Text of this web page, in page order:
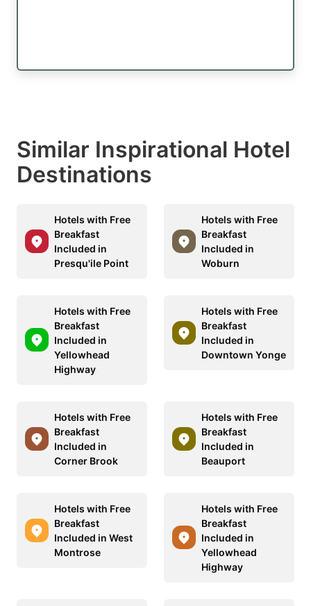
Similar Inspirational Hotel
Destinations
Hotels with Free
Breakfast
Included in
Presqu'ile Point
Hotels with Free
Breakfast
Included in
Woburn
Hotels with Free
Breakfast
Included in
Yellowhead
Highway
Hotels with Free
Breakfast
Included in
Downtown Yonge
Hotels with Free
Breakfast
Included in
Corner Brook
Hotels with Free
Breakfast
Included in
Beauport
Hotels with Free
Breakfast
Included in West
Montrose
Hotels with Free
Breakfast
Included in
Yellowhead
Highway